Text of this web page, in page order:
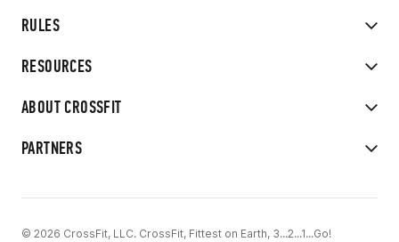
RULES
RESOURCES
ABOUT CROSSFIT
PARTNERS
© 2026 CrossFit, LLC. CrossFit, Fittest on Earth, 3...2...1...Go!